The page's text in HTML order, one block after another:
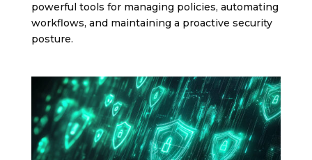
powerful tools for managing policies, automating
workflows, and maintaining a proactive security
posture.